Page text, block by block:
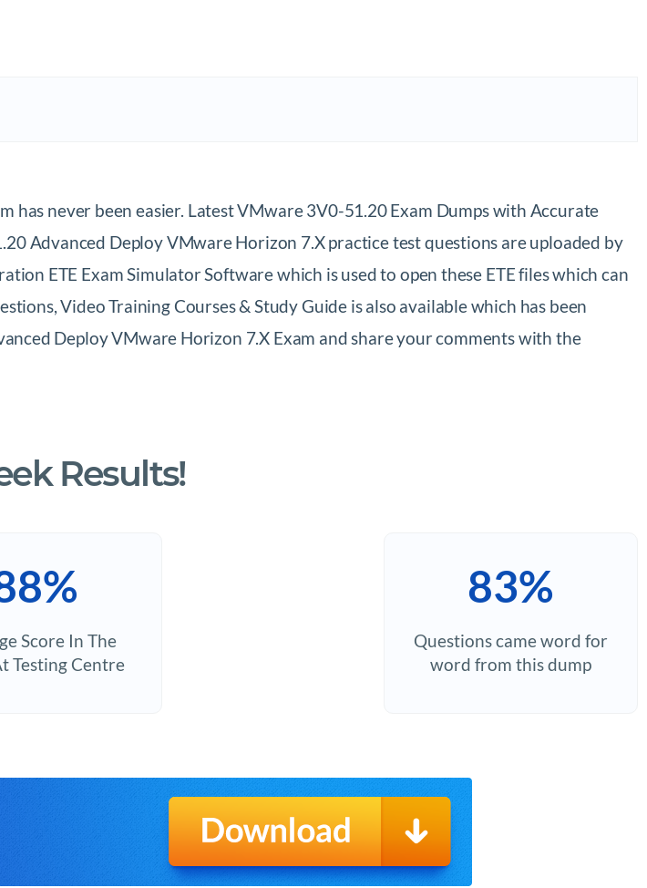
never been easier. Latest VMware 3V0-51.20 Exam Dumps with Accurate
Advanced Deploy VMware Horizon 7.X practice test questions are uploaded by
ETE Exam Simulator Software which is used to open these ETE files which can
Video Training Courses & Study Guide is also available which has been
Deploy VMware Horizon 7.X Exam and share your comments with the
Results!
Score In The
Testing Centre
83%
Questions came word for
word from this dump